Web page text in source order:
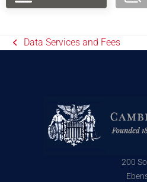
Data Services and Fees
200